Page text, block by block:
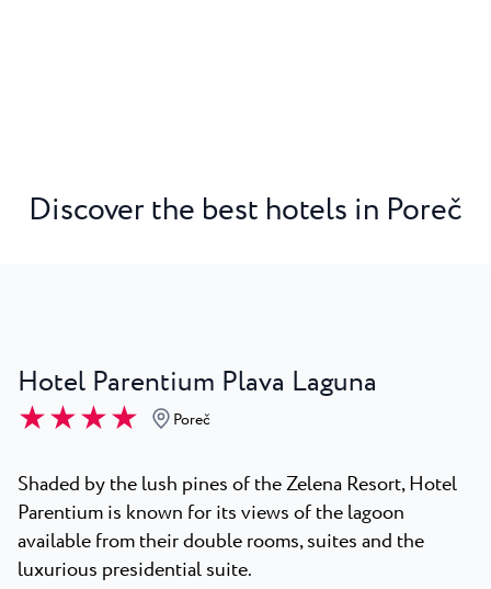
Discover the best hotels in Poreč
Hotel Parentium Plava Laguna
★ ★ ★ ★ Poreč
Shaded by the lush pines of the Zelena Resort, Hotel
Parentium is known for its views of the lagoon
available from their double rooms, suites and the
luxurious presidential suite.